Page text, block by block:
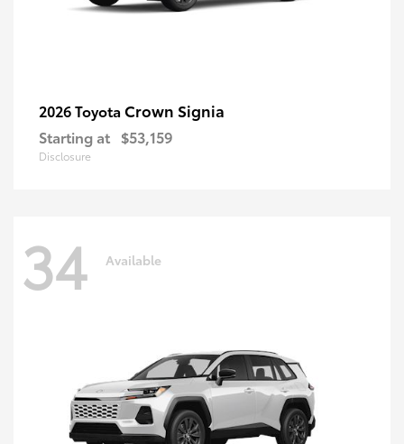
2026 Toyota Crown Signia
Starting at $53,159
Disclosure
34 Available